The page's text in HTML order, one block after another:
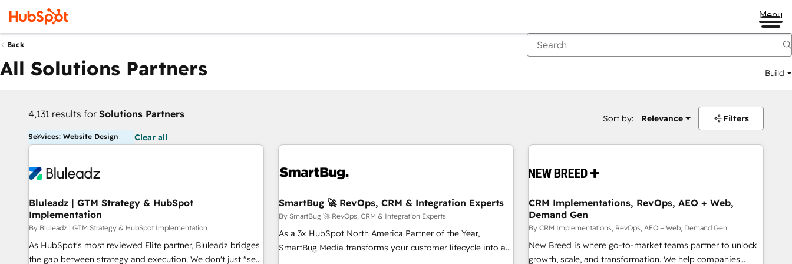
Menu
Back
All Solutions Partners Build
4,131 results for Solutions Partners Sort by: Relevance Filters
Services: Website Design Clear all
Bluleadz | GTM Strategy & HubSpot
Implementation
By Bluleadz | GTM Strategy & HubSpot Implementation
As HubSpot's most reviewed Elite partner, Bluleadz bridges
the gap between strategy and execution. We don't just "set
SmartBug 🚀 RevOps, CRM & Integration Experts
By SmartBug 🚀 RevOps, CRM & Integration Experts
As a 3x HubSpot North America Partner of the Year,
SmartBug Media transforms your customer lifecycle into a
CRM Implementations, RevOps, AEO + Web,
Demand Gen
By CRM Implementations, RevOps, AEO + Web, Demand Gen
New Breed is where go-to-market teams partner to unlock
growth, scale, and transformation. We help companies